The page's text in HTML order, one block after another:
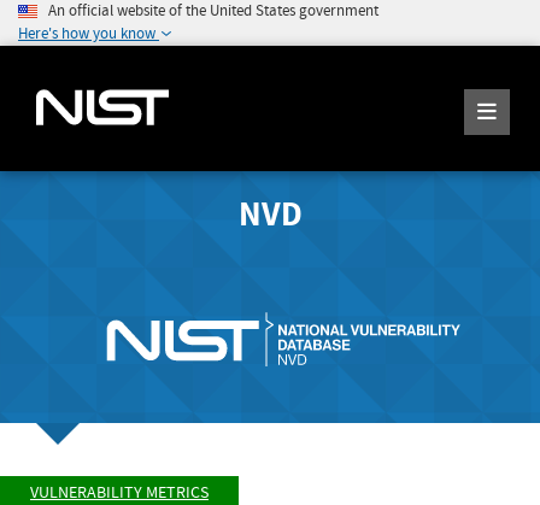
An official website of the United States government
Here's how you know
NVD
VULNERABILITY METRICS